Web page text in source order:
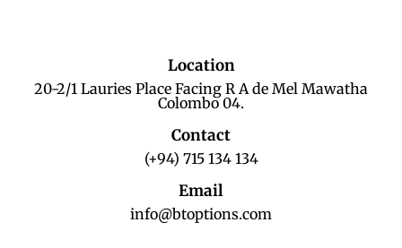
Location
20-2/1 Lauries Place Facing R A de Mel Mawatha
Colombo 04.
Contact
(+94) 715 134 134
Email
info@btoptions.com